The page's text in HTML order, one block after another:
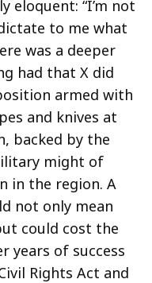
eloquent: “I’m not
to me what
was a deeper
had that X did
armed with
and knives at
backed by the
might of
in the region. A
not only mean
could cost the
years of success
Rights Act and